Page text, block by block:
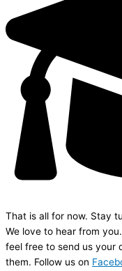
That is all for now. Stay
We love to hear from
feel free to send us your
them. Follow us on